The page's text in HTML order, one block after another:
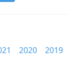
2020
2019